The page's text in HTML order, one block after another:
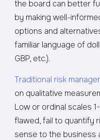
the board can better
by making well-
options and
familiar language of
GBP, etc.).
Traditional risk
on qualitative
Low or ordinal scales
flawed, fail to quantify
sense to the business